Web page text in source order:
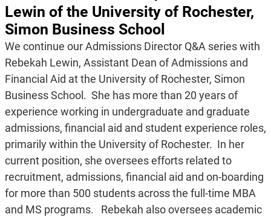
Lewin of the University of Rochester,
Simon Business School
We continue our Admissions Director Q&A series with
Rebekah Lewin, Assistant Dean of Admissions and
Financial Aid at the University of Rochester, Simon
Business School. She has more than 20 years of
experience working in undergraduate and graduate
admissions, financial aid and student experience roles,
primarily within the University of Rochester. In her
current position, she oversees efforts related to
recruitment, admissions, financial aid and on-boarding
for more than 500 students across the full-time MBA
and MS programs. Rebekah also oversees academic